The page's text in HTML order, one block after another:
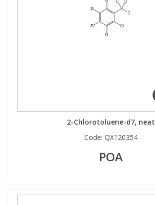
2-Chlorotoluene-d7, neat
Code: QX120354
POA